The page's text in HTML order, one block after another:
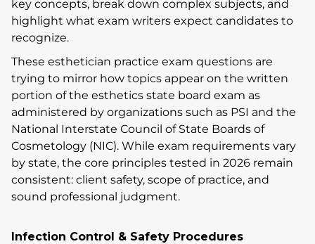
key concepts, break down complex subjects, and
highlight what exam writers expect candidates to
recognize.
These esthetician practice exam questions are
trying to mirror how topics appear on the written
portion of the esthetics state board exam as
administered by organizations such as PSI and the
National Interstate Council of State Boards of
Cosmetology (NIC). While exam requirements vary
by state, the core principles tested in 2026 remain
consistent: client safety, scope of practice, and
sound professional judgment.
Infection Control & Safety Procedures